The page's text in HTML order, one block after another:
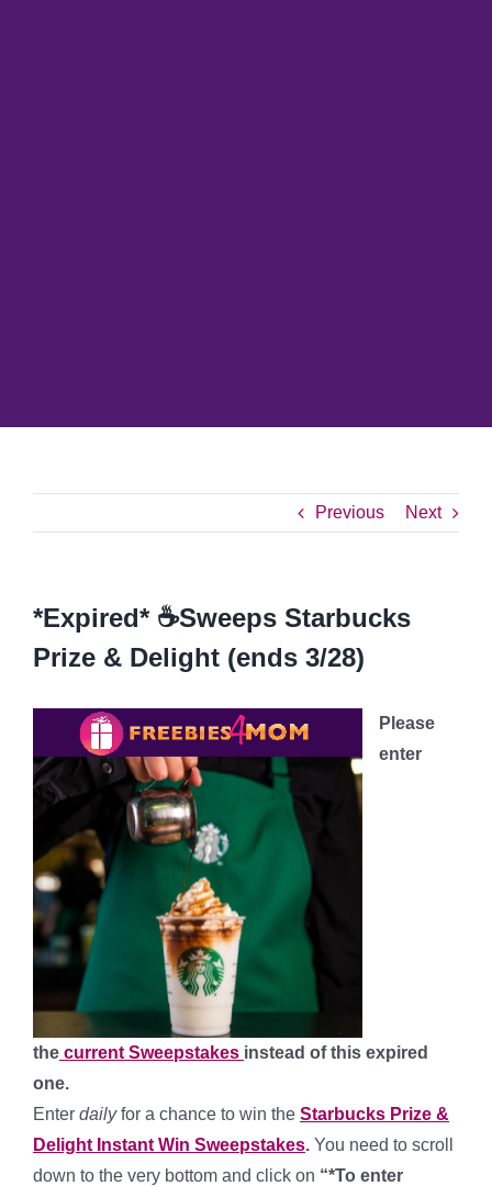
Previous Next
*Expired* ☕Sweeps Starbucks
Prize & Delight (ends 3/28)
Please
enter
the current Sweepstakes instead of this expired
one.
Enter dailyfor a chance to win the Starbucks Prize &
Delight Instant Win Sweepstakes. You need to scroll
down to the very bottom and click on “*To enter